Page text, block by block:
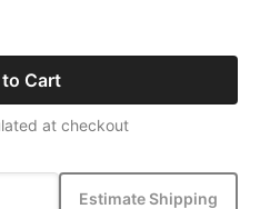
Cart
at checkout
Estimate Shipping